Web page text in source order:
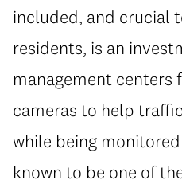
included, and crucial
residents, is an
management centers
cameras to help
while being
known to be one of